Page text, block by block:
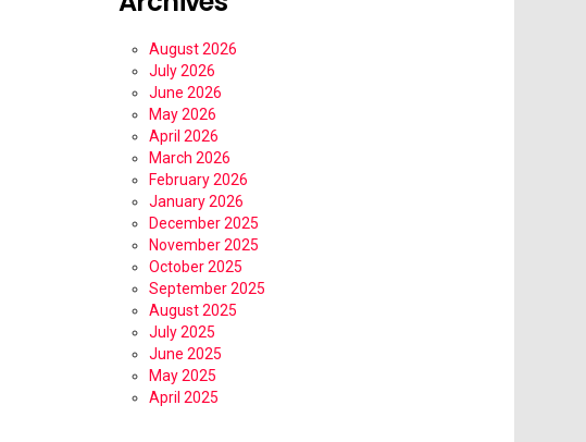
August 2026
July 2026
June 2026
May 2026
April 2026
March 2026
February 2026
January 2026
December 2025
November 2025
October 2025
September 2025
August 2025
July 2025
June 2025
May 2025
April 2025